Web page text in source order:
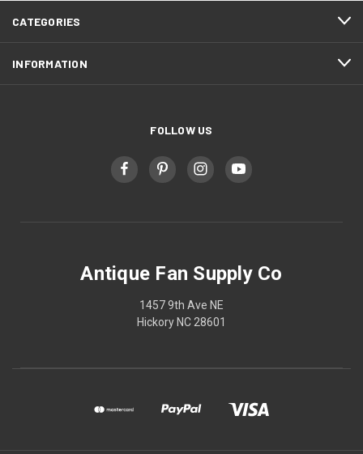
CATEGORIES
INFORMATION
FOLLOW US
Antique Fan Supply Co
1457 9th Ave NE
Hickory NC 28601